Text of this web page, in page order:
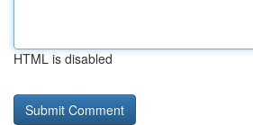
HTML is disabled